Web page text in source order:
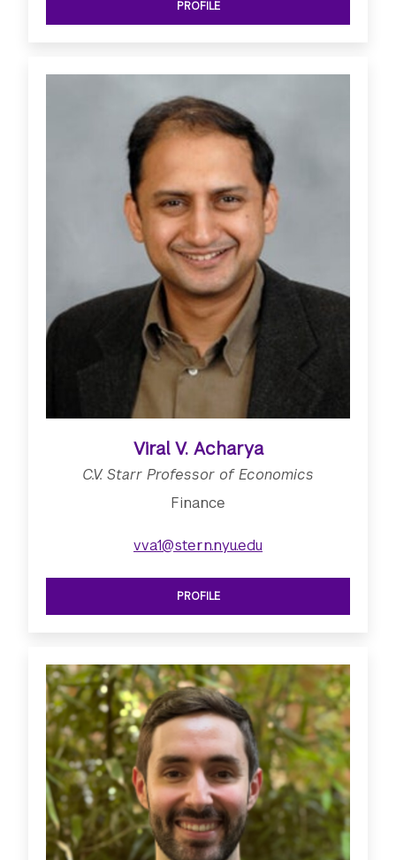
SEE ADJUNCT ASSISTANT
PROFILE
Viral V. Acharya
C.V. Starr Professor of Economics
Finance
vva1@stern.nyu.edu
SEE C.V. STARR PROFESSOR OF
PROFILE